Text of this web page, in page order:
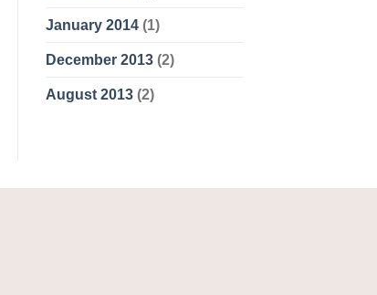
January 2014(1)
December 2013(2)
August 2013(2)